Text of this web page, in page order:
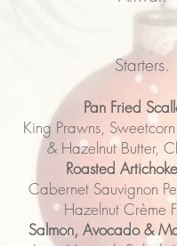
Starters.
Pan Fried
King Prawns,
& Hazelnut Butter,
Roasted
Cabernet Sauvignon
Hazelnut Crème
Salmon, Avocado &